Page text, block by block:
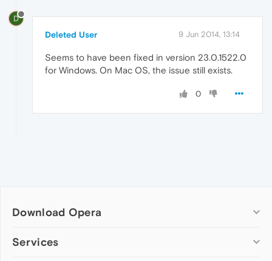
D
Deleted User 9 Jun 2014, 13:14
Seems to have been fixed in version 23.0.1522.0
for Windows. On Mac OS, the issue still exists.
0
Download Opera
Computer browsers
Services